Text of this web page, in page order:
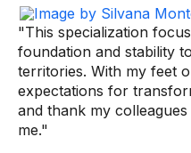
"This specialization
foundation and stability
territories. With my feet
expectations for
and thank my
me."